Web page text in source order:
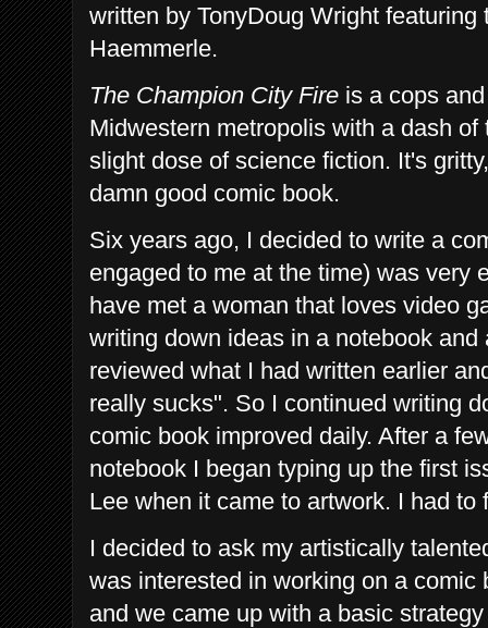
written by TonyDoug Wright
Haemmerle.
The Champion City Fire is a cops
Midwestern metropolis with a dash
slight dose of science fiction. It's
damn good comic book.
Six years ago, I decided to write a
engaged to me at the time) was very
have met a woman that loves video
writing down ideas in a notebook
reviewed what I had written earlier
really sucks". So I continued writing
comic book improved daily. After a
notebook I began typing up the first
Lee when it came to artwork. I had to
I decided to ask my artistically
was interested in working on a
and we came up with a basic